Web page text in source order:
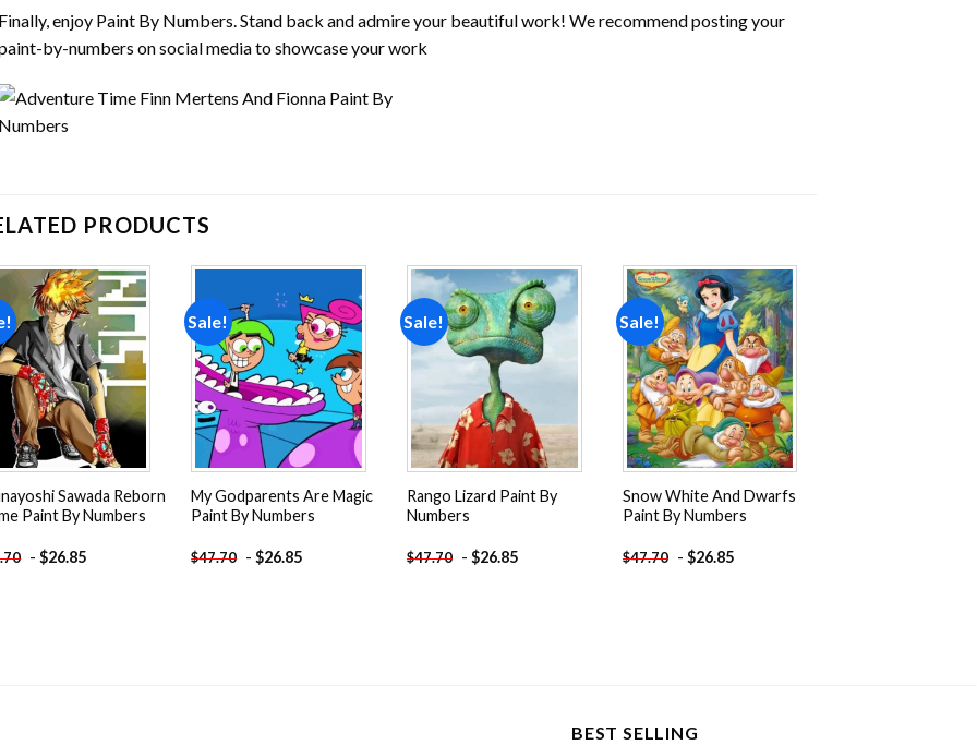
enjoy Paint By Numbers. Stand back and admire your beautiful work! We recommend posting your
by-numbers on social media to showcase your work
PRODUCTS
wishlist
Sawada Reborn
Paint By Numbers
-$26.85
Sale!
Add to
wishlist
My Godparents Are Magic
Paint By Numbers
$47.70 -$26.85
Sale!
Add to
wishlist
Rango Lizard Paint By
Numbers
$47.70 -$26.85
Sale!
Add to
wishlist
Snow White And Dwarfs
Paint By Numbers
$47.70 - $26.85
BEST SELLING